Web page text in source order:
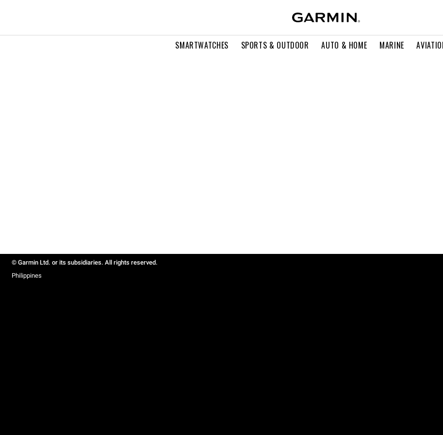
SMARTWATCHES SPORTS & OUTDOOR AUTO & HOME MARINE
© Garmin Ltd. or its subsidiaries. All rights reserved.
Philippines